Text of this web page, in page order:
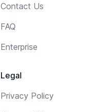
Contact Us
FAQ
Enterprise
Legal
Privacy Policy